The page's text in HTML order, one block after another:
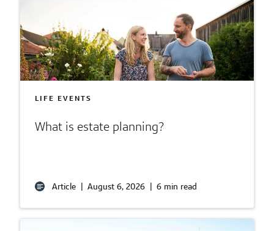
LIFE EVENTS
What is estate planning?
Article August 6, 2026 6 min read